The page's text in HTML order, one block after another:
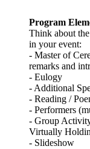
Program
Think about
in your event:
- Master of
remarks and
- Eulogy
- Additional
- Reading /
- Performers
- Group
Virtually
- Slideshow